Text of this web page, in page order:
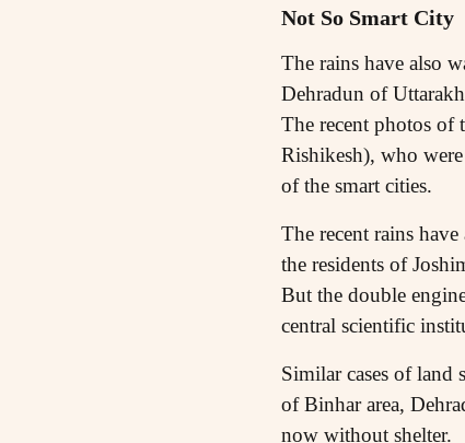
Not So Smart City
The rains have also
Dehradun of
The recent photos of
Rishikesh), who
of the smart cities.
The recent rains
the residents of
But the double
central scientific
Similar cases of land
of Binhar area,
now without shelter.